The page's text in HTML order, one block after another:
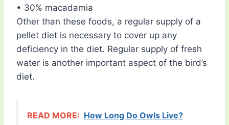
• 30% macadamia
Other than these foods, a regular supply of a
pellet diet is necessary to cover up any
deficiency in the diet. Regular supply of fresh
water is another important aspect of the bird’s
diet.
READ MORE: How Long Do Owls Live?